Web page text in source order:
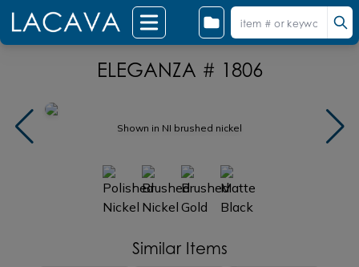
ELEGANZA # 1806
Shown in NI brushed nickel
Similar Items